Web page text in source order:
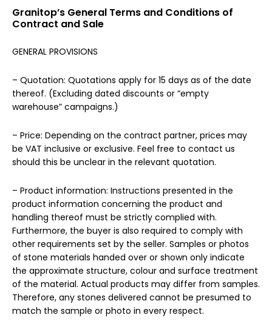
Granitop’s General Terms and Conditions of
Contract and Sale
GENERAL PROVISIONS
– Quotation: Quotations apply for 15 days as of the date
thereof. (Excluding dated discounts or “empty
warehouse” campaigns.)
– Price: Depending on the contract partner, prices may
be VAT inclusive or exclusive. Feel free to contact us
should this be unclear in the relevant quotation.
– Product information: Instructions presented in the
product information concerning the product and
handling thereof must be strictly complied with.
Furthermore, the buyer is also required to comply with
other requirements set by the seller. Samples or photos
of stone materials handed over or shown only indicate
the approximate structure, colour and surface treatment
of the material. Actual products may differ from samples.
Therefore, any stones delivered cannot be presumed to
match the sample or photo in every respect.